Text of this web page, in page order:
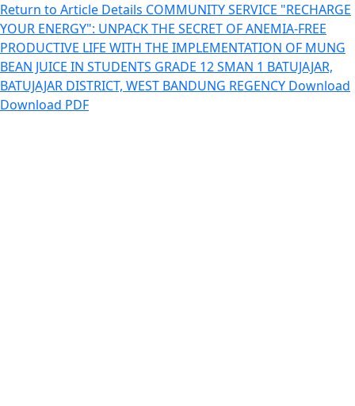
Return to Article Details COMMUNITY SERVICE "RECHARGE
YOUR ENERGY": UNPACK THE SECRET OF ANEMIA-FREE
PRODUCTIVE LIFE WITH THE IMPLEMENTATION OF MUNG
BEAN JUICE IN STUDENTS GRADE 12 SMAN 1 BATUJAJAR,
BATUJAJAR DISTRICT, WEST BANDUNG REGENCY Download
Download PDF